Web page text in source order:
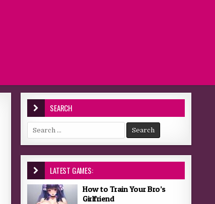
SEARCH
Search for:
LATEST GAMES:
How to Train Your Bro’s
Girlfriend